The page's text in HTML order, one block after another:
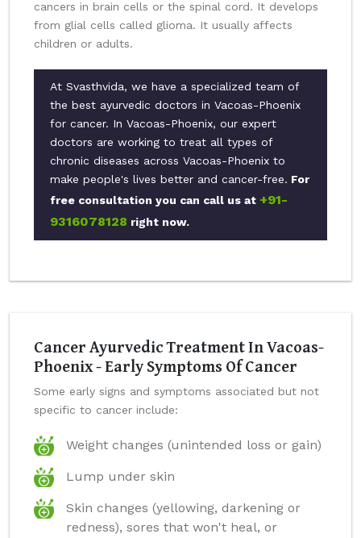
cancers in brain cells or the spinal cord. It develops
from glial cells called glioma. It usually affects
children or adults.
At Svasthvida, we have a specialized team of
the best ayurvedic doctors in Vacoas-Phoenix
for cancer. In Vacoas-Phoenix, our expert
doctors are working to treat all types of
chronic diseases across Vacoas-Phoenix to
make people's lives better and cancer-free. For
free consultation you can call us at +91-
9316078128 right now.
Cancer Ayurvedic Treatment In Vacoas-
Phoenix - Early Symptoms Of Cancer
Some early signs and symptoms associated but not
specific to cancer include:
Weight changes (unintended loss or gain)
Lump under skin
Skin changes (yellowing, darkening or
redness), sores that won't heal, or